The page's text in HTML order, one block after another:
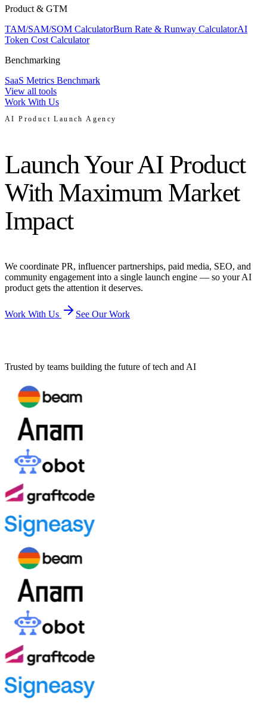
Product & GTM
TAM/SAM/SOM CalculatorBurn Rate & Runway CalculatorAI
Token Cost Calculator
Benchmarking
SaaS Metrics Benchmark
View all tools
Work With Us
AI Product Launch Agency
Launch Your AI Product
With Maximum Market
Impact
We coordinate PR, influencer partnerships, paid media, SEO, and
community engagement into a single launch engine — so your AI
product gets the attention it deserves.
Work With Us See Our Work
Trusted by teams building the future of tech and AI